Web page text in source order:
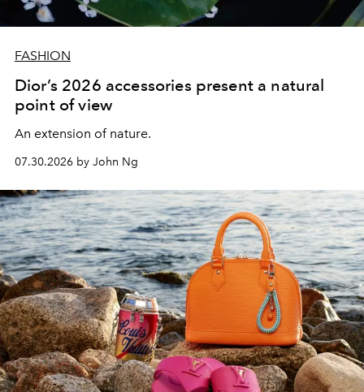
FASHION
Dior’s 2026 accessories present a natural
point of view
An extension of nature.
07.30.2026 by John Ng